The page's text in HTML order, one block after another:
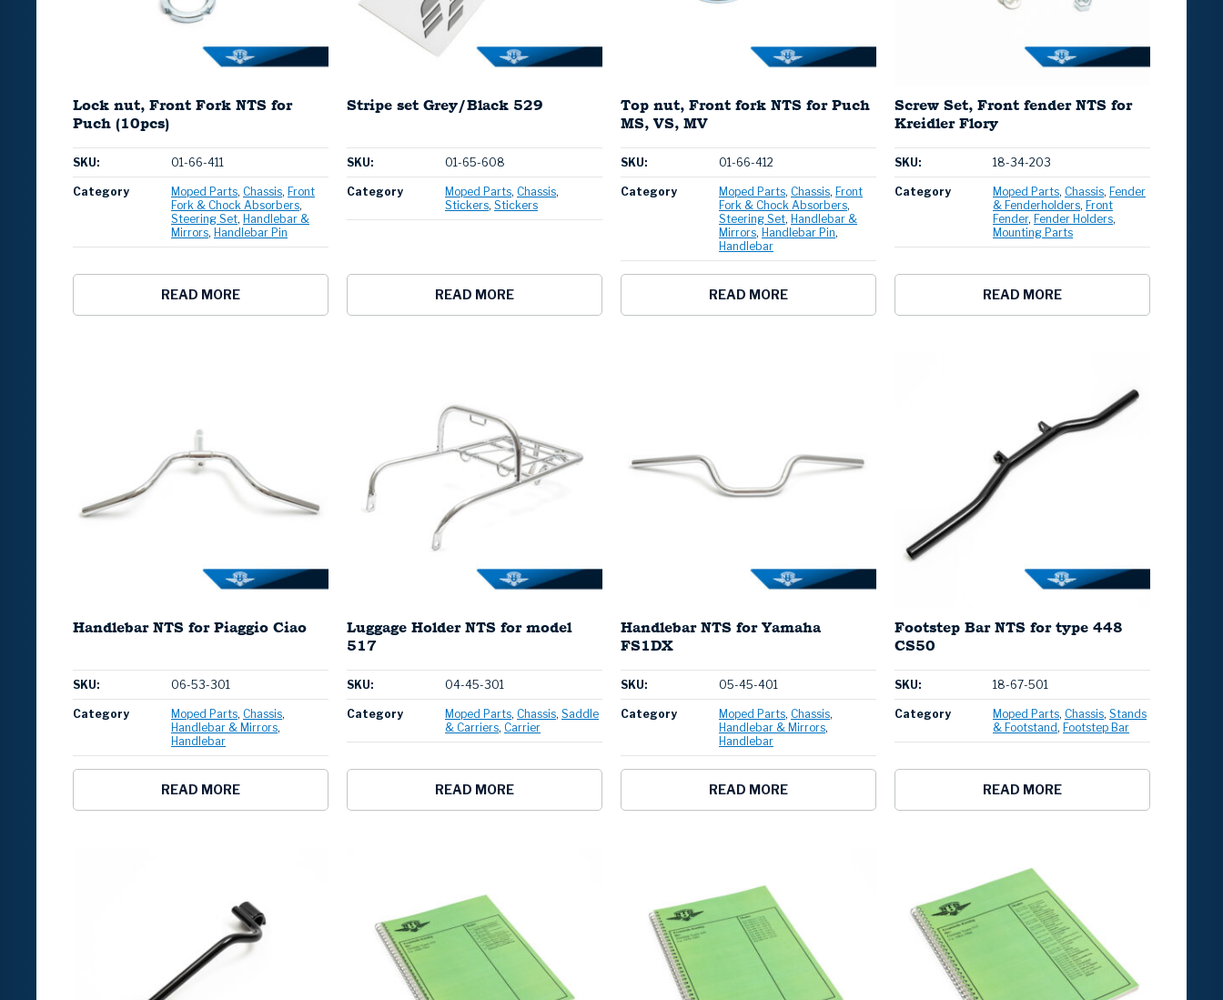
Lock nut, Front Fork NTS for
Puch (10pcs)
SKU: 01-66-411
Category Moped Parts Chassis Front
Fork & Chock Absorbers
Steering Set Handlebar &
Mirrors Handlebar Pin
READ MORE
Stripe set Grey/Black 529
SKU: 01-65-608
Category Moped Parts Chassis
Stickers Stickers
READ MORE
Top nut, Front fork NTS for Puch
MS, VS, MV
SKU: 01-66-412
Category Moped Parts Chassis Front
Fork & Chock Absorbers
Steering Set Handlebar &
Mirrors Handlebar Pin
Handlebar
READ MORE
Screw Set, Front fender NTS for
Kreidler Flory
SKU: 18-34-203
Category Moped Parts Chassis Fender
& Fenderholders Front
Fender Fender Holders
Mounting Parts
READ MORE
Handlebar NTS for Piaggio Ciao
SKU: 06-53-301
Category Moped Parts Chassis
Handlebar & Mirrors
Handlebar
READ MORE
Luggage Holder NTS for model
517
SKU: 04-45-301
Category Moped Parts Chassis Saddle
& Carriers Carrier
READ MORE
Handlebar NTS for Yamaha
FS1DX
SKU: 05-45-401
Category Moped Parts Chassis
Handlebar & Mirrors
Handlebar
READ MORE
Footstep Bar NTS for type 448
CS50
SKU: 18-67-501
Category Moped Parts Chassis Stands
& Footstand
Footstep Bar
READ MORE